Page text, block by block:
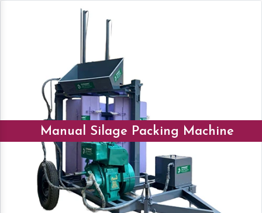
Manual Silage Packing Machine